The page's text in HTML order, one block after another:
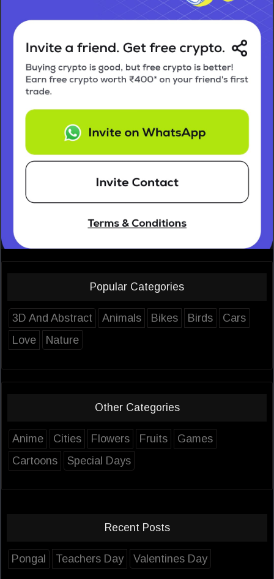
Popular Categories
3D And Abstract Animals Bikes Birds
Cars
Love
Nature
Other Categories
Anime Cities Flowers Fruits
Games
Cartoons
Special Days
Recent Posts
Pongal Teachers Day Valentines Day